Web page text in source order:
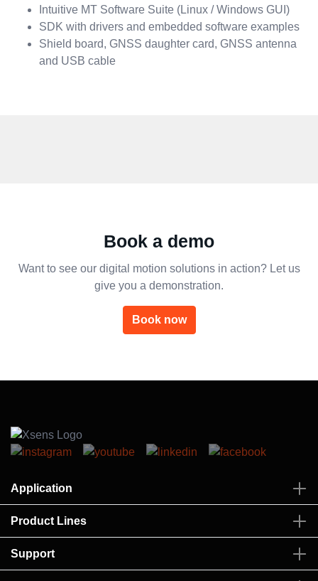
Intuitive MT Software Suite (Linux / Windows GUI)
SDK with drivers and embedded software examples
Shield board, GNSS daughter card, GNSS antenna
and USB cable
Book a demo
Want to see our digital motion solutions in action? Let us
give you a demonstration.
Book now
Application
Product Lines
Support